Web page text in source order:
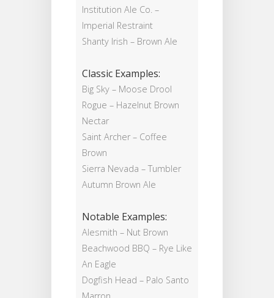
Institution Ale Co. –
Imperial Restraint
Shanty Irish – Brown Ale
Classic Examples:
Big Sky – Moose Drool
Rogue – Hazelnut Brown
Nectar
Saint Archer – Coffee
Brown
Sierra Nevada – Tumbler
Autumn Brown Ale
Notable Examples:
Alesmith – Nut Brown
Beachwood BBQ – Rye Like
An Eagle
Dogfish Head – Palo Santo